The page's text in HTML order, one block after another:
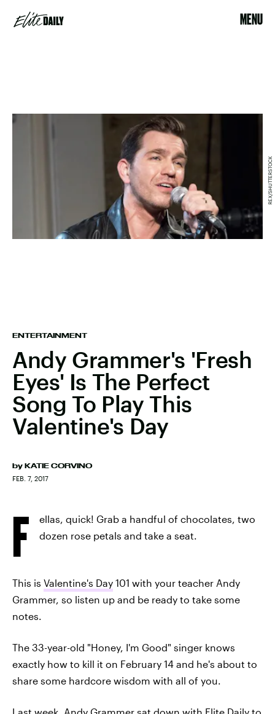
MENU
ENTERTAINMENT
Andy Grammer's 'Fresh
Eyes' Is The Perfect
Song To Play This
Valentine's Day
by KATIE CORVINO
FEB. 7, 2017
REX/SHUTTERSTOCK
F
ellas, quick! Grab a handful of chocolates, two
dozen rose petals and take a seat.
This is Valentine's Day 101 with your teacher Andy
Grammer, so listen up and be ready to take some
notes.
The 33-year-old "Honey, I'm Good" singer knows
exactly how to kill it on February 14 and he's about to
share some hardcore wisdom with all of you.